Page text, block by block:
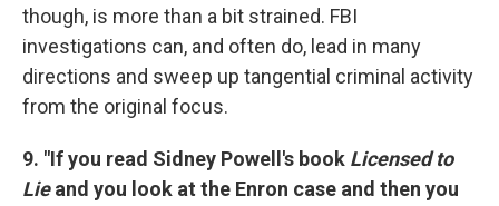
though, is more than a bit strained. FBI
investigations can, and often do, lead in many
directions and sweep up tangential criminal activity
from the original focus.
9. "If you read Sidney Powell's book Licensed to
Lieand you look at the Enron case and then you